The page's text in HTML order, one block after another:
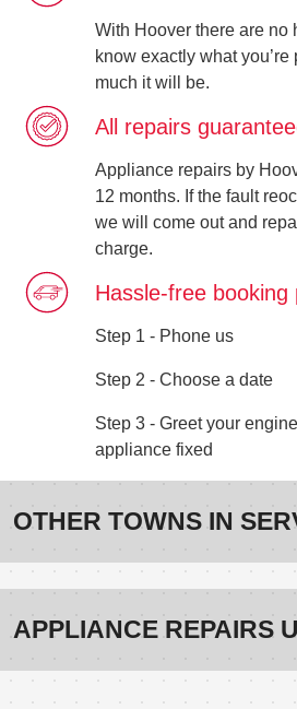
With Hoover there are no
know exactly what
much it will be.
All repairs
Appliance repairs by
12 months. If the fault
we will come out and
charge.
Hassle-free booking
Step 1 - Phone us
Step 2 - Choose a date
Step 3 - Greet your
appliance fixed
OTHER TOWNS IN
APPLIANCE REPAIRS